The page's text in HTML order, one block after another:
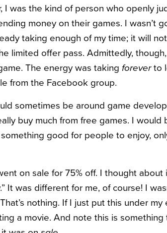
I was the kind of person who openly
money on their games. I wasn’t
taking enough of my time; it will
limited offer pass. Admittedly,
The energy was taking foreverto
from the Facebook group.
sometimes be around game
buy much from free games. I would
good for people to enjoy,
on sale for 75% off. I thought about
It was different for me, of course! I
nothing. If I just put this under
a movie. And note this is something